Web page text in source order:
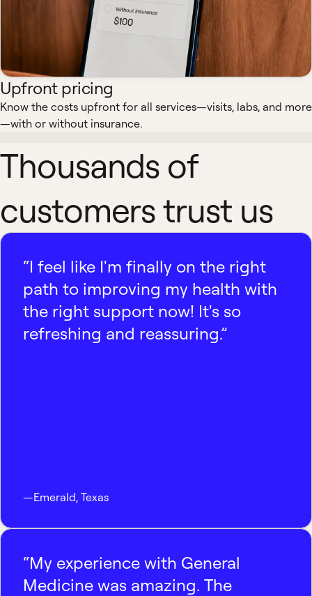
Upfront pricing
Know the costs upfront for all services—visits, labs, and more
—with or without insurance.
Thousands of
customers trust us
“I feel like I'm finally on the right
path to improving my health with
the right support now! It's so
refreshing and reassuring.”
—Emerald, Texas
“My experience with General
Medicine was amazing. The